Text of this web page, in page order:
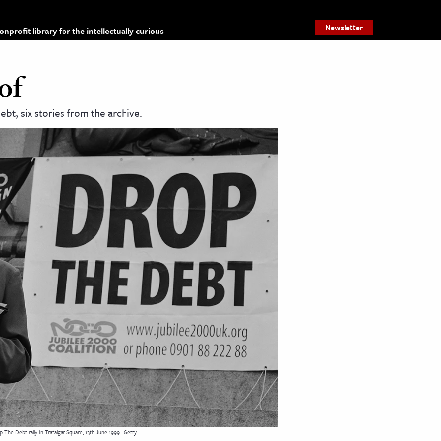
library for the intellectually curious Newsletter
six stories from the archive.
Debt rally in Trafalgar Square, 13th June 1999. Getty